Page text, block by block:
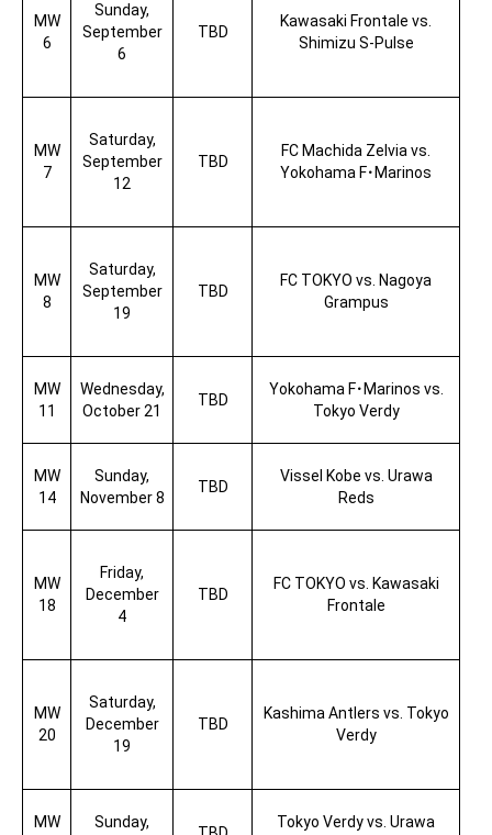
MW
6
Sunday,
September
6
TBD
Kawasaki Frontale vs.
Shimizu S-Pulse
MW
7
Saturday,
September
12
TBD
FC Machida Zelvia vs.
Yokohama F･ Marinos
MW
8
Saturday,
September
19
TBD
FC TOKYO vs. Nagoya
Grampus
MW
11
Wednesday,
October 21
TBD
Yokohama F･ Marinos vs.
Tokyo Verdy
MW
14
Sunday,
November 8
TBD
Vissel Kobe vs. Urawa
Reds
MW
18
Friday,
December
4
TBD
FC TOKYO vs. Kawasaki
Frontale
MW
20
Saturday,
December
19
TBD
Kashima Antlers vs. Tokyo
Verdy
MW Sunday, Tokyo Verdy vs. Urawa